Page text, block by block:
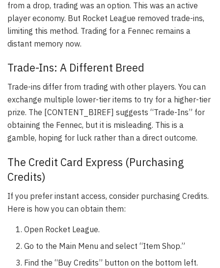
from a drop, trading was an option. This was an active
player economy. But Rocket League removed trade-ins,
limiting this method. Trading for a Fennec remains a
distant memory now.
Trade-Ins: A Different Breed
Trade-ins differ from trading with other players. You can
exchange multiple lower-tier items to try for a higher-tier
prize. The [CONTENT_BIREF] suggests “Trade-Ins” for
obtaining the Fennec, but it is misleading. This is a
gamble, hoping for luck rather than a direct outcome.
The Credit Card Express (Purchasing
Credits)
If you prefer instant access, consider purchasing Credits.
Here is how you can obtain them:
Open Rocket League.
Go to the Main Menu and select “Item Shop.”
Find the “Buy Credits” button on the bottom left.